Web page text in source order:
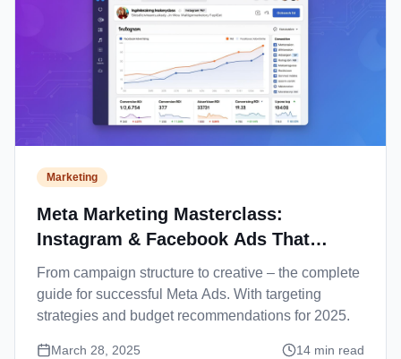
Marketing
Meta Marketing Masterclass:
Instagram & Facebook Ads That
Convert
From campaign structure to creative – the complete
guide for successful Meta Ads. With targeting
strategies and budget recommendations for 2025.
March 28, 2025 14 min read